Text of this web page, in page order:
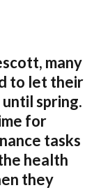
many
to let their
spring.
for
tasks
health
they